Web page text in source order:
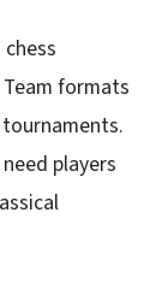
formats
players